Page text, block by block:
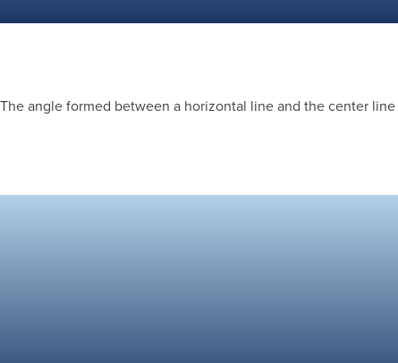
The angle formed between a horizontal line and the center